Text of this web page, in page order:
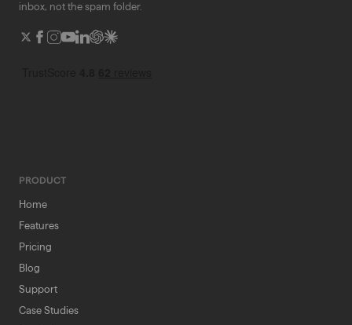
inbox, not the spam folder.
PRODUCT
Home
Features
Pricing
Blog
Support
Case Studies